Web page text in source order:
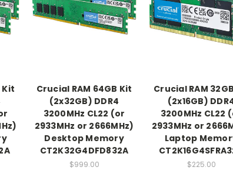
Kit
Crucial RAM 64GB Kit
(2x32GB) DDR4
3200MHz CL22 (or
2933MHz or 2666MHz)
Desktop Memory
CT2K32G4DFD832A
$999.00
Crucial RAM
(2x16GB)
3200MHz CL22
2933MHz or
Laptop
$225.00